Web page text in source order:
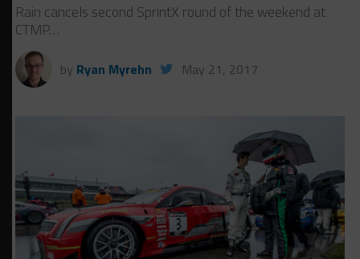
Rain cancels second SprintX round of the weekend at
CTMP…
by Ryan Myrehn May 21, 2017